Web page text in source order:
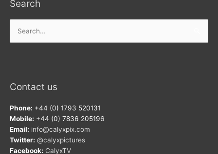
Search
for:
Contact us
Phone: +44 (0) 1793 520131
Mobile: +44 (0) 7836 205196
Email: info@calyxpix.com
Twitter: @calyxpictures
Facebook: CalyxTV